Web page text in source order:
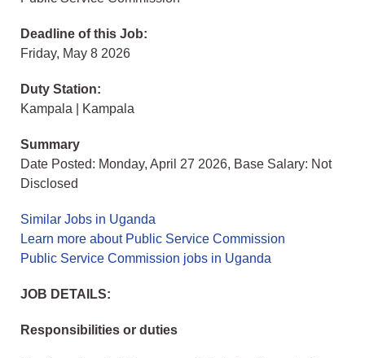
Deadline of this Job:
Friday, May 8 2026
Duty Station:
Kampala | Kampala
Summary
Date Posted: Monday, April 27 2026, Base Salary: Not
Disclosed
Similar Jobs in Uganda
Learn more about Public Service Commission
Public Service Commission jobs in Uganda
JOB DETAILS:
Responsibilities or duties